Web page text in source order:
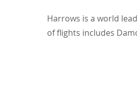
Harrows is a world
of flights includes